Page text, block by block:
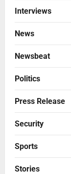
Interviews
News
Newsbeat
Politics
Press Release
Security
Sports
Stories